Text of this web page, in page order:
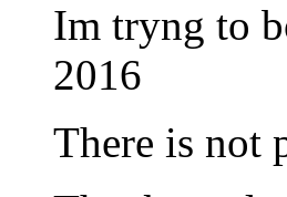
Im tryng to
2016
There is not